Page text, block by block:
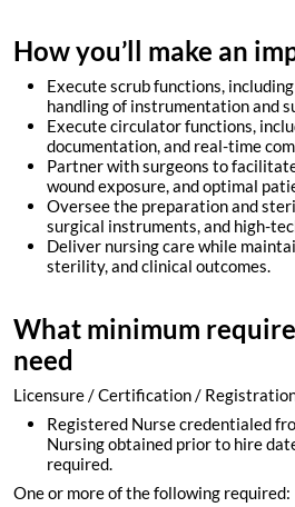
How you’ll make an
Execute scrub functions,
handling of instrumentation and
Execute circulator functions,
documentation, and real-time
Partner with surgeons to
wound exposure, and optimal
Oversee the preparation and
surgical instruments, and high-
Deliver nursing care while
sterility, and clinical outcomes.
What minimum
need
Licensure / Certification /
Registered Nurse credentialed
Nursing obtained prior to hire
required.
One or more of the following required: